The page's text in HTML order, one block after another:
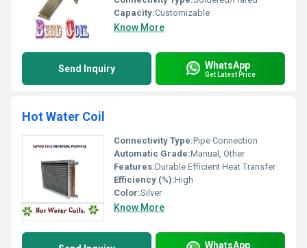
Capacity:Customizable
Know More
Send Inquiry WhatsApp
Get Latest Price
Hot Water Coil
Connectivity Type:Pipe Connection
Automatic Grade:Manual, Other
Features:Durable Efficient Heat Transfer
Efficiency (%):High
Color:Silver
Know More
WhatsApp